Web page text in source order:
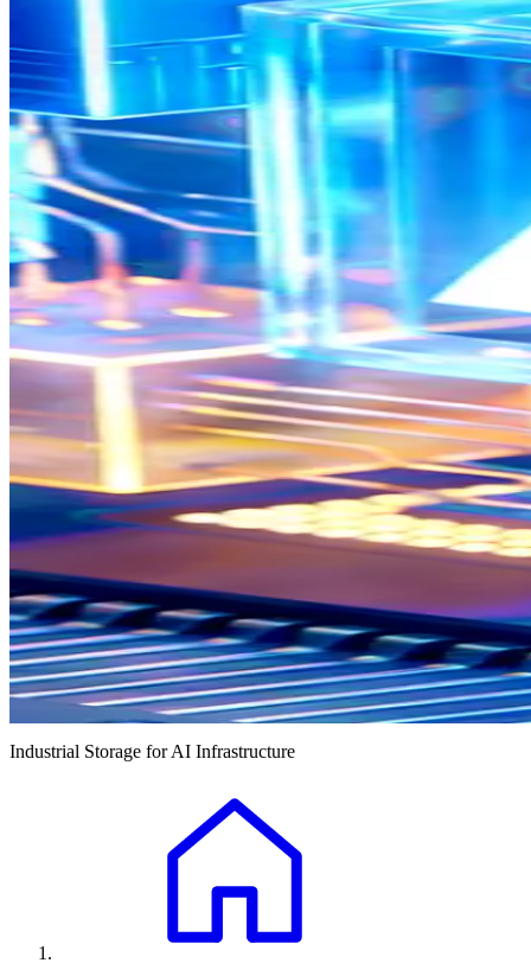
Industrial Storage for AI Infrastructure